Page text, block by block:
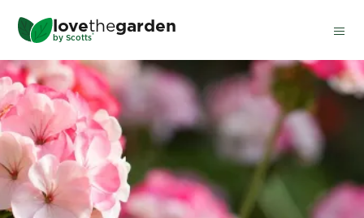
main
content
lovethegarden
by Scotts®
Geraniums